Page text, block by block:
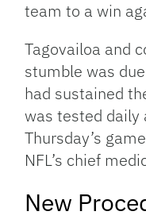
team to a win
Tagovailoa and
stumble was
had sustained
was tested daily
Thursday’s
NFL’s chief
New